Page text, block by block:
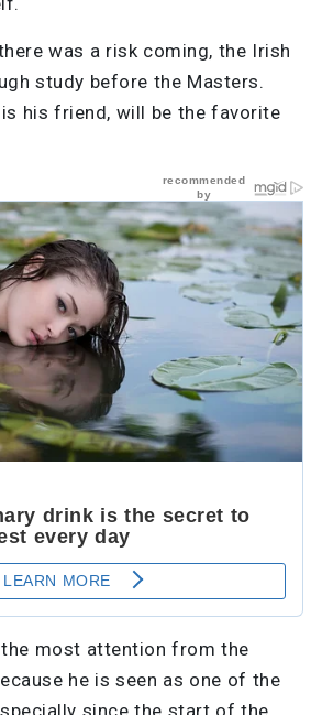
was a risk coming, the Irish
study before the Masters.
his friend, will be the favorite
most attention from the
he is seen as one of the
since the start of the